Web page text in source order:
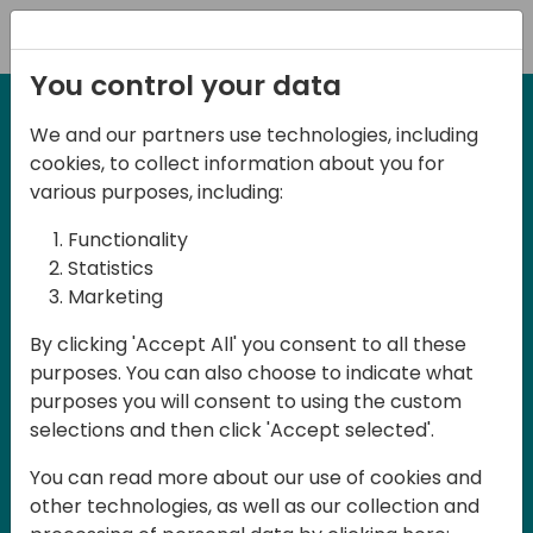
2-3 May, 2025
Days of Knowledge Nordic
2025
Join us in Odense, in the core of
Denmark, for Days of Knowledge Nordic
2025! This local training event offers a
unique opportunity for continuous
products, mastering cloud and AI
You control your data
We and our partners use technologies, including
cookies, to collect information about you for
various purposes, including:
Functionality
Statistics
Marketing
By clicking 'Accept All' you consent to all these
purposes. You can also choose to indicate what
purposes you will consent to using the custom
selections and then click 'Accept selected'.
You can read more about our use of cookies and
other technologies, as well as our collection and